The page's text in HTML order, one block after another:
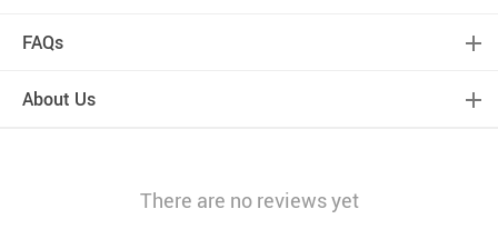
FAQs
About Us
There are no reviews yet